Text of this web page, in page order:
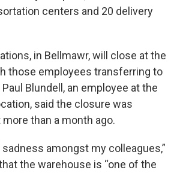
centers and 20 delivery
in Bellmawr, will close at the
those employees transferring to
Blundell, an employee at the
said the closure was
than a month ago.
sadness amongst my colleagues,”
the warehouse is “one of the